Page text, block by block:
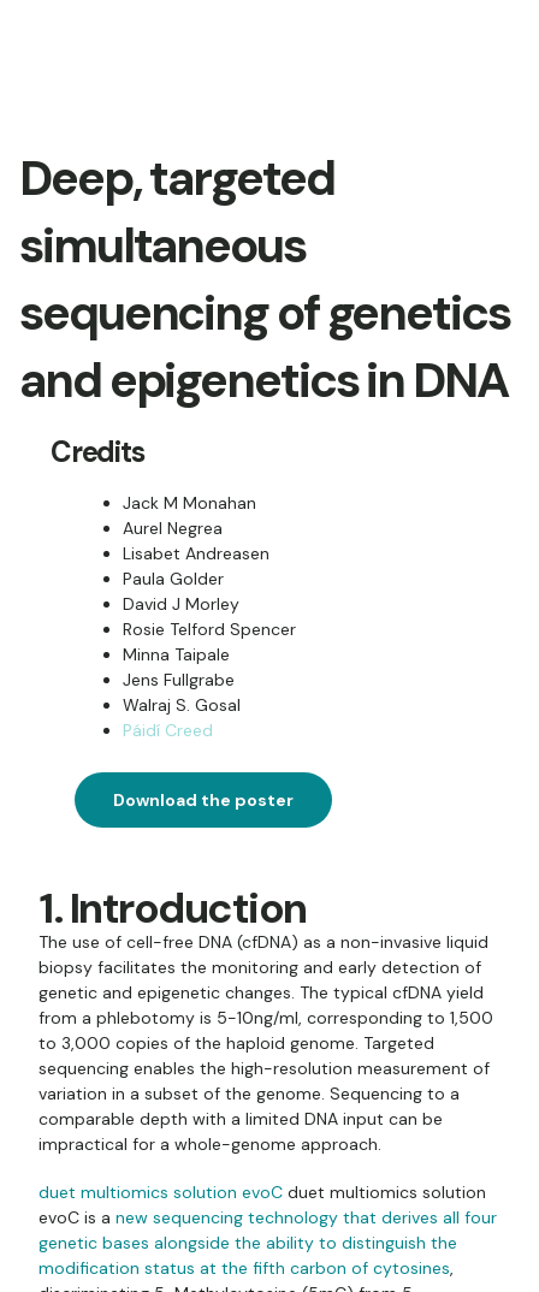
Deep, targeted
simultaneous
sequencing of genetics
and epigenetics in DNA
Credits
Jack M Monahan
Aurel Negrea
Lisabet Andreasen
Paula Golder
David J Morley
Rosie Telford Spencer
Minna Taipale
Jens Fullgrabe
Walraj S. Gosal
Páidí Creed
Download the poster
1. Introduction
The use of cell-free DNA (cfDNA) as a non-invasive liquid
biopsy facilitates the monitoring and early detection of
genetic and epigenetic changes. The typical cfDNA yield
from a phlebotomy is 5-10ng/ml, corresponding to 1,500
to 3,000 copies of the haploid genome. Targeted
sequencing enables the high-resolution measurement of
variation in a subset of the genome. Sequencing to a
comparable depth with a limited DNA input can be
impractical for a whole-genome approach.
duet multiomics solution evoC duet multiomics solution
evoC is a new sequencing technology that derives all four
genetic bases alongside the ability to distinguish the
modification status at the fifth carbon of cytosines,